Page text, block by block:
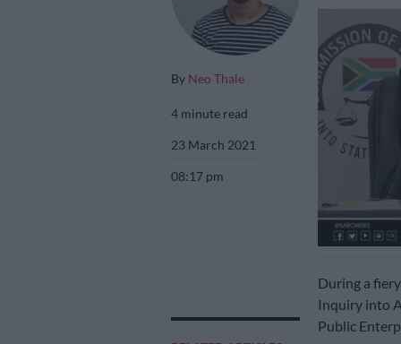
By Neo Thale
4 minute read
23 March 2021
08:17 pm
During a
Inquiry into
Public